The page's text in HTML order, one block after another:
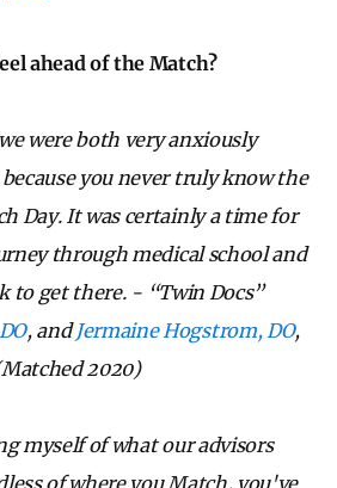
ahead of the Match?
were both very anxiously
you never truly know the
Day. It was certainly a time for
through medical school and
to get there. - “Twin Docs”
, andJermaine Hogstrom, DO,
2020)
myself of what our advisors
of where you Match, you've